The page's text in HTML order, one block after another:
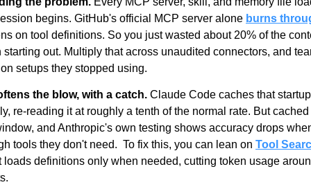
begins. GitHub's official MCP server alone burns
on tool definitions. So you just wasted about 20% of the
starting out. Multiply that across unaudited connectors, and
setups they stopped using.
the blow, with a catch. Claude Code caches that
re-reading it at roughly a tenth of the normal rate. But
and Anthropic's own testing shows accuracy drops
tools they don't need.  To fix this, you can lean on Tool
loads definitions only when needed, cutting token usage